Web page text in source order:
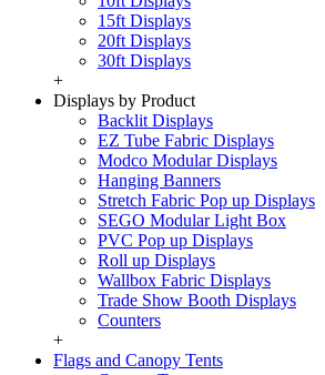
15ft Displays
20ft Displays
30ft Displays
+
Displays by Product
Backlit Displays
EZ Tube Fabric Displays
Modco Modular Displays
Hanging Banners
Stretch Fabric Pop up Displays
SEGO Modular Light Box
PVC Pop up Displays
Roll up Displays
Wallbox Fabric Displays
Trade Show Booth Displays
Counters
+
Flags and Canopy Tents